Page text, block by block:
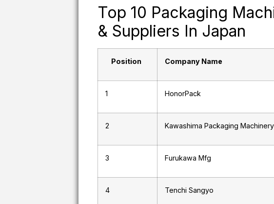
Top 10 Packaging
& Suppliers In Japan
Position Company Name
1 HonorPack
2 Kawashima Packaging
3 Furukawa Mfg
4 Tenchi Sangyo